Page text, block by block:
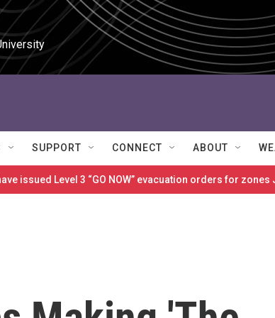
SUPPORT CONNECT ABOUT
issued Level 3 “GO NOW” evacuation orders for